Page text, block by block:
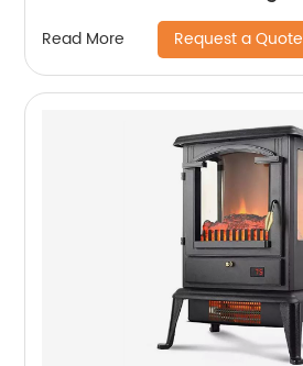
Read More Request a Quote